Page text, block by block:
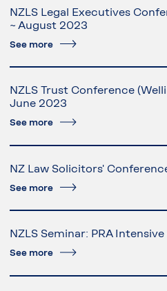
NZLS Legal Executives
~ August 2023
See more
NZLS Trust Conference
June 2023
See more
NZ Law Solicitors'
See more
NZLS Seminar: PRA
See more